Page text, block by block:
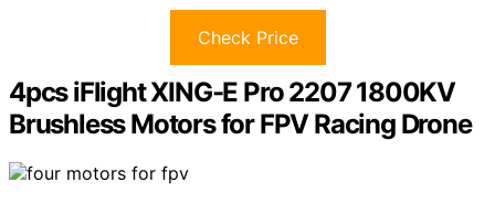
Check Price
4pcs iFlight XING-E Pro 2207 1800KV
Brushless Motors for FPV Racing Drone